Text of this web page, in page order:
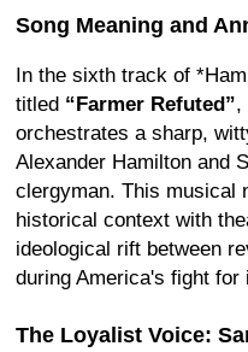
Song Meaning and
In the sixth track of
titled “Farmer Refuted”,
orchestrates a sharp,
Alexander Hamilton and
clergyman. This musical
historical context with
ideological rift between
during America's fight for
The Loyalist Voice: